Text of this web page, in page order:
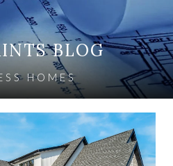
BLOG
HOMES